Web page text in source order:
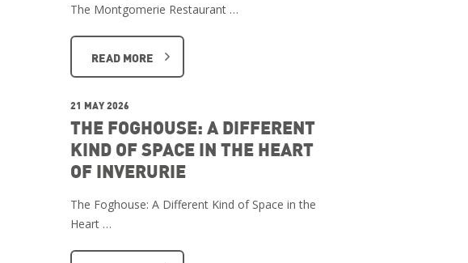
The Montgomerie Restaurant …
READ MORE
21 MAY 2026
THE FOGHOUSE: A DIFFERENT
KIND OF SPACE IN THE HEART
OF INVERURIE
The Foghouse: A Different Kind of Space in the
Heart …